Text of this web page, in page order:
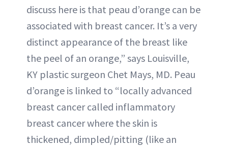
discuss here is that peau d’orange can be
associated with breast cancer. It’s a very
distinct appearance of the breast like
the peel of an orange,” says Louisville,
KY plastic surgeon Chet Mays, MD. Peau
d’orange is linked to “locally advanced
breast cancer called inflammatory
breast cancer where the skin is
thickened, dimpled/pitting (like an